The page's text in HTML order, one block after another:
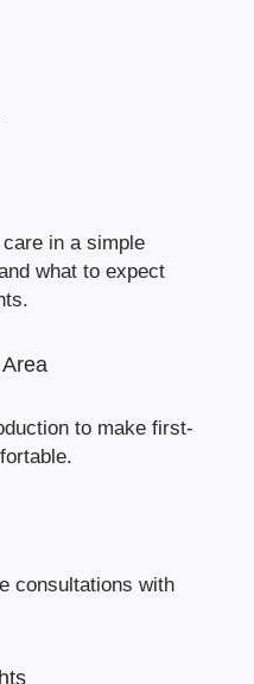
in a simple
what to expect
to make first-
consultations with